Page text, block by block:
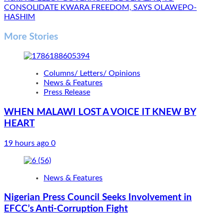
CONSOLIDATE KWARA FREEDOM, SAYS OLAWEPO-
HASHIM
More Stories
Columns/ Letters/ Opinions
News & Features
Press Release
WHEN MALAWI LOST A VOICE IT KNEW BY
HEART
19 hours ago 0
News & Features
Nigerian Press Council Seeks Involvement in
EFCC’s Anti-Corruption Fight